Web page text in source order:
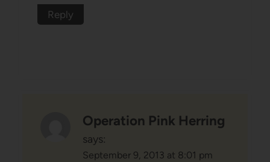
Reply
Operation Pink Herring
says:
September 9, 2013 at 8:01 pm